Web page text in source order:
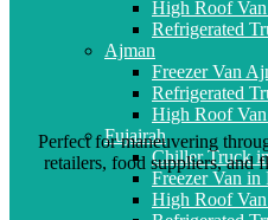
High Roof Van
Refrigerated
Ajman
Freezer Van
Refrigerated
High Roof
Fujairah
Chiller Truck
Freezer Van in
High Roof
Perfect for maneuvering
retailers, food suppliers, and